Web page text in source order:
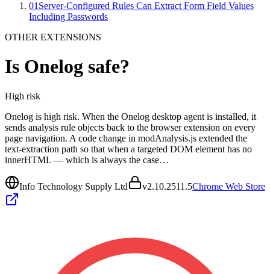
01 Server-Configured Rules Can Extract Form Field Values
Including Passwords
OTHER EXTENSIONS
Is Onelog safe?
High risk
Onelog is high risk. When the Onelog desktop agent is installed, it
sends analysis rule objects back to the browser extension on every
page navigation. A code change in modAnalysis.js extended the
text-extraction path so that when a targeted DOM element has no
innerHTML — which is always the case…
Info Technology Supply Ltd v2.10.2511.5Chrome Web Store